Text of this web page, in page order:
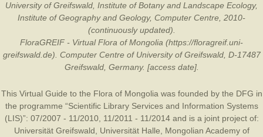
University of Greifswald, Institute of Botany and Landscape Ecology,
Institute of Geography and Geology, Computer Centre, 2010-
(continuously updated).
FloraGREIF - Virtual Flora of Mongolia (https://floragreif.uni-
greifswald.de). Computer Centre of University of Greifswald, D-17487
Greifswald, Germany. [access date].
This Virtual Guide to the Flora of Mongolia was founded by the DFG in
the programme “Scientific Library Services and Information Systems
(LIS)”: 07/2007 - 11/2010, 11/2011 - 11/2014 and is a joint project of:
Universität Greifswald
Universität Halle
Mongolian Academy of